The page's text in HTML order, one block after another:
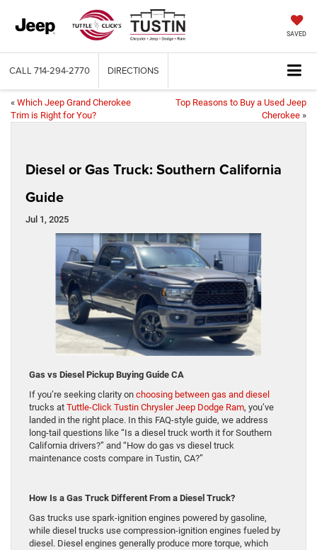
SAVED
CALL 714-294-2770 DIRECTIONS
« Which Jeep Grand Cherokee
Trim is Right for You?
Top Reasons to Buy a Used Jeep
Cherokee »
Diesel or Gas Truck: Southern California
Guide
Jul 1, 2025
Gas vs Diesel Pickup Buying Guide CA
If you’re seeking clarity on choosing between gas and diesel
trucks at Tuttle-Click Tustin Chrysler Jeep Dodge Ram, you’ve
landed in the right place. In this FAQ-style guide, we address
long-tail questions like “Is a diesel truck worth it for Southern
California drivers?” and “How do gas vs diesel truck
maintenance costs compare in Tustin, CA?”
How Is a Gas Truck Different From a Diesel Truck?
Gas trucks use spark-ignition engines powered by gasoline,
while diesel trucks use compression-ignition engines fueled by
diesel. Diesel engines generally produce more torque, which